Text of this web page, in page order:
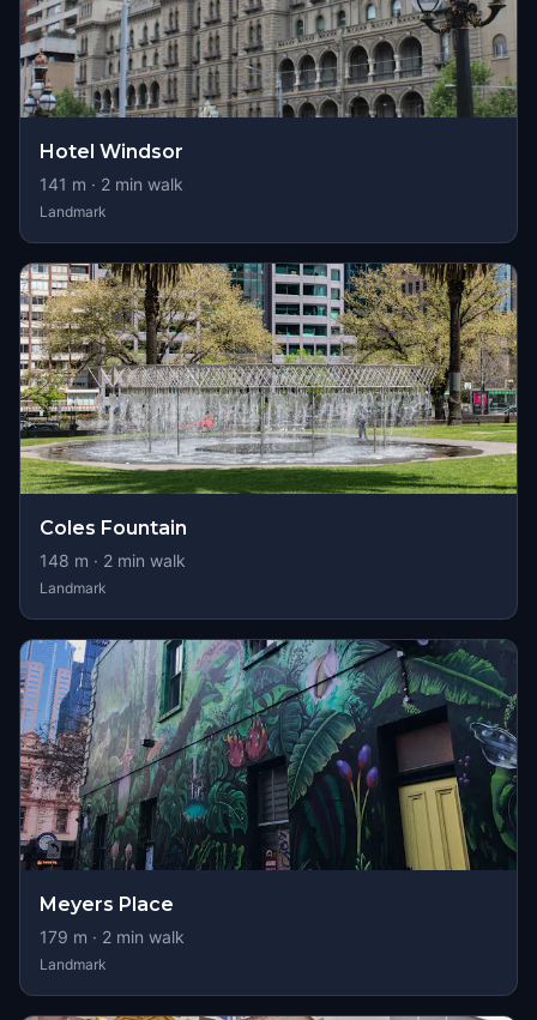
Hotel Windsor
141 m · 2 min walk
Landmark
Coles Fountain
148 m · 2 min walk
Landmark
Meyers Place
179 m · 2 min walk
Landmark